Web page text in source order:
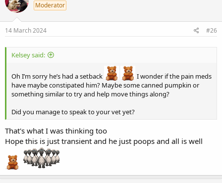
Moderator
14 March 2024 #26
Kelsey said:
Oh I’m sorry he’s had a setback
I wonder if the pain meds
have maybe constipated him? Maybe some canned pumpkin or
something similar to try and help move things along?
Did you manage to speak to your vet yet?
That's what I was thinking too
Hope this is just transient and he just poops and all is well